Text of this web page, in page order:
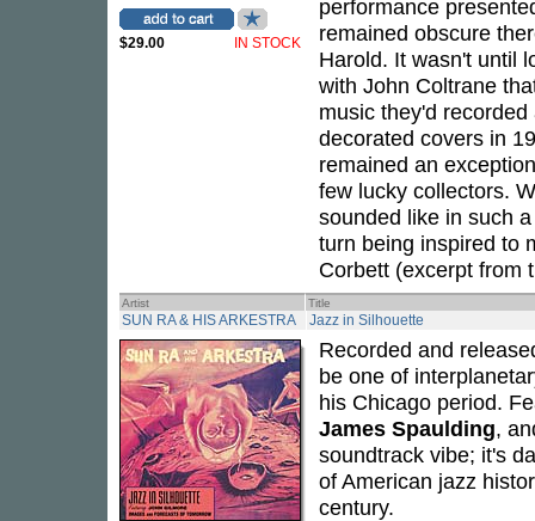
$29.00 IN STOCK
performance
remained obscure
Harold. It wasn't until
with John Coltrane
music they'd
decorated covers in
remained an
few lucky collectors.
sounded like in such
turn being inspired to
Corbett (excerpt from
Artist Title
SUN RA & HIS ARKESTRA Jazz in Silhouette
Recorded and
be one of
his Chicago period.
James Spaulding,
soundtrack vibe; it's
of American jazz
century.